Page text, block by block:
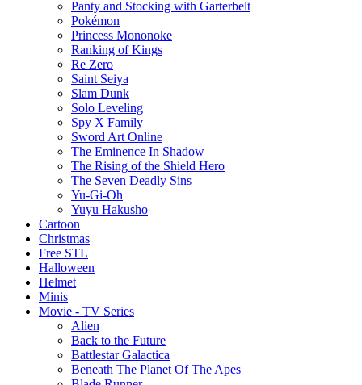
Panty and Stocking with Garterbelt
Pokémon
Princess Mononoke
Ranking of Kings
Re Zero
Saint Seiya
Slam Dunk
Solo Leveling
Spy X Family
Sword Art Online
The Eminence In Shadow
The Rising of the Shield Hero
The Seven Deadly Sins
Yu-Gi-Oh
Yuyu Hakusho
Cartoon
Christmas
Free STL
Halloween
Helmet
Minis
Movie - TV Series
Alien
Back to the Future
Battlestar Galactica
Beneath The Planet Of The Apes